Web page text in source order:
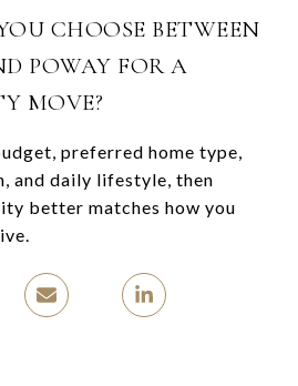
CHOOSE BETWEEN
POWAY FOR A
MOVE?
preferred home type,
and daily lifestyle, then
better matches how you